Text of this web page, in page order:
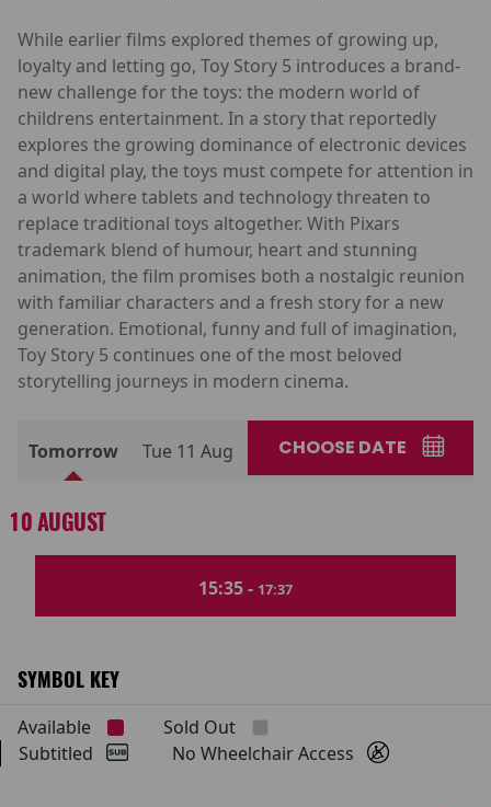
While earlier films explored themes of growing up,
loyalty and letting go, Toy Story 5 introduces a brand-
new challenge for the toys: the modern world of
childrens entertainment. In a story that reportedly
explores the growing dominance of electronic devices
and digital play, the toys must compete for attention in
a world where tablets and technology threaten to
replace traditional toys altogether. With Pixars
trademark blend of humour, heart and stunning
animation, the film promises both a nostalgic reunion
with familiar characters and a fresh story for a new
generation. Emotional, funny and full of imagination,
Toy Story 5 continues one of the most beloved
storytelling journeys in modern cinema.
Tomorrow Tue 11 Aug CHOOSE DATE
10 AUGUST
15:35 - 17:37
SYMBOL KEY
Available
Sold Out
Subtitled
No Wheelchair Access